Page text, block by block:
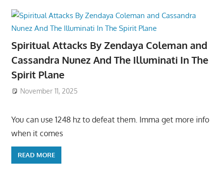
Spiritual Attacks By Zendaya Coleman and
Cassandra Nunez And The Illuminati In The
Spirit Plane
November 11, 2025
You can use 1248 hz to defeat them. Imma get more info
when it comes
READ MORE